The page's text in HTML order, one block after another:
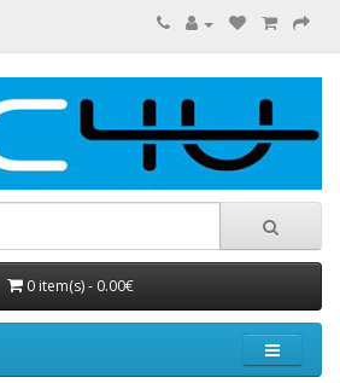
0 item(s) - 0.00€